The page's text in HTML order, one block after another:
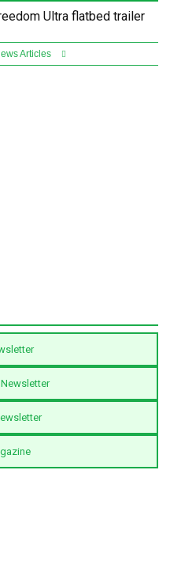
Ultra flatbed trailer
Articles